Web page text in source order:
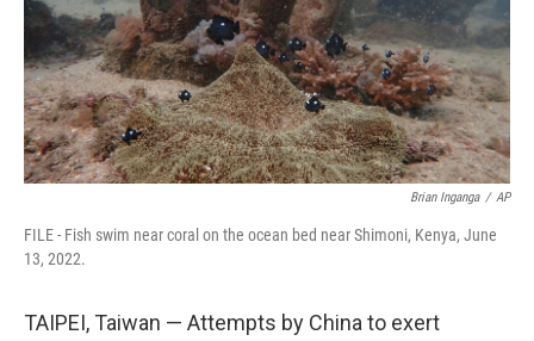
Brian Inganga / AP
FILE - Fish swim near coral on the ocean bed near Shimoni, Kenya, June
13, 2022.
TAIPEI, Taiwan — Attempts by China to exert